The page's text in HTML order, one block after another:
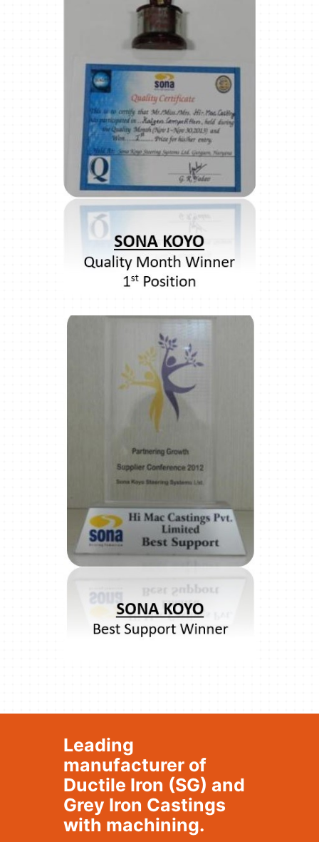
Leading
manufacturer of
Ductile Iron (SG) and
Grey Iron Castings
with machining.